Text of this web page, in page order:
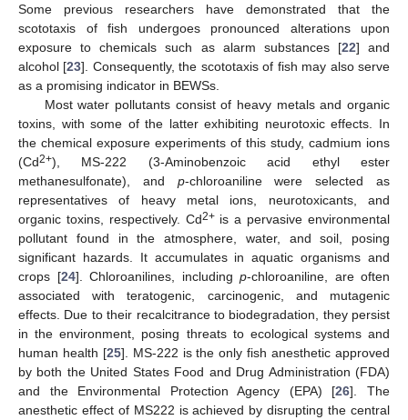
Some previous researchers have demonstrated that the
scototaxis of fish undergoes pronounced alterations upon
exposure to chemicals such as alarm substances [22] and
alcohol [23]. Consequently, the scototaxis of fish may also serve
as a promising indicator in BEWSs.
Most water pollutants consist of heavy metals and organic
toxins, with some of the latter exhibiting neurotoxic effects. In
the chemical exposure experiments of this study, cadmium ions
(Cd2+), MS-222 (3-Aminobenzoic acid ethyl ester
methanesulfonate), and p-chloroaniline were selected as
representatives of heavy metal ions, neurotoxicants, and
organic toxins, respectively. Cd2+is a pervasive environmental
pollutant found in the atmosphere, water, and soil, posing
significant hazards. It accumulates in aquatic organisms and
crops [24]. Chloroanilines, including p-chloroaniline, are often
associated with teratogenic, carcinogenic, and mutagenic
effects. Due to their recalcitrance to biodegradation, they persist
in the environment, posing threats to ecological systems and
human health [25]. MS-222 is the only fish anesthetic approved
by both the United States Food and Drug Administration (FDA)
and the Environmental Protection Agency (EPA) [26]. The
anesthetic effect of MS222 is achieved by disrupting the central